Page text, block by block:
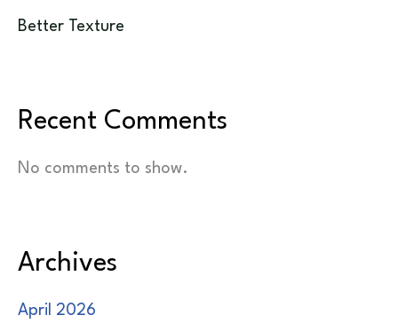
Better Texture
Recent Comments
No comments to show.
Archives
April 2026